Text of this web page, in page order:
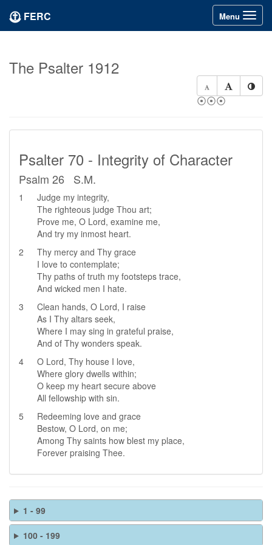
Toggle
navigation
Menu
FERC
The Psalter 1912
⦿⦿⦿
Psalter 70 - Integrity of Character
Psalm 26 S.M.
1
Judge my integrity,
The righteous judge Thou art;
Prove me, O Lord, examine me,
And try my inmost heart.
2
Thy mercy and Thy grace
I love to contemplate;
Thy paths of truth my footsteps trace,
And wicked men I hate.
3
Clean hands, O Lord, I raise
As I Thy altars seek,
Where I may sing in grateful praise,
And of Thy wonders speak.
4
O Lord, Thy house I love,
Where glory dwells within;
O keep my heart secure above
All fellowship with sin.
5
Redeeming love and grace
Bestow, O Lord, on me;
Among Thy saints how blest my place,
Forever praising Thee.
1 - 99
100 - 199